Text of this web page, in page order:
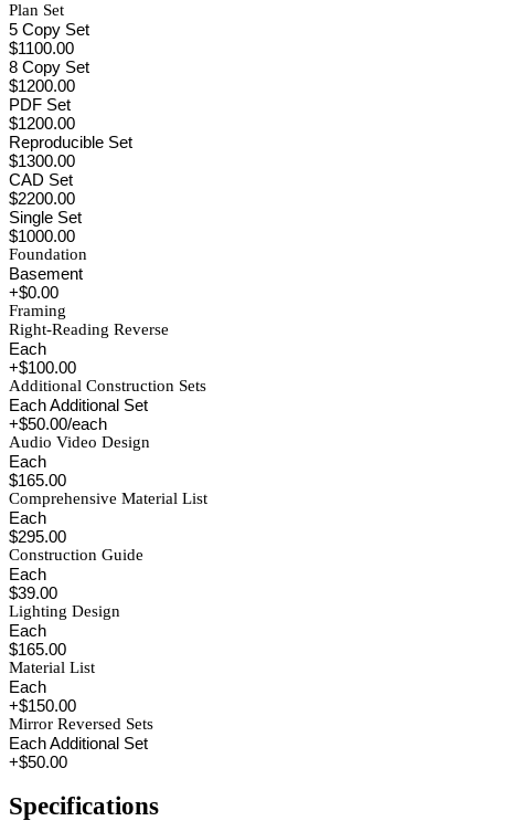
Plan Set
5 Copy Set
$1100.00
8 Copy Set
$1200.00
PDF Set
$1200.00
Reproducible Set
$1300.00
CAD Set
$2200.00
Single Set
$1000.00
Foundation
Basement
+$0.00
Framing
Right-Reading Reverse
Each
+$100.00
Additional Construction Sets
Each Additional Set
+$50.00/each
Audio Video Design
Each
$165.00
Comprehensive Material List
Each
$295.00
Construction Guide
Each
$39.00
Lighting Design
Each
$165.00
Material List
Each
+$150.00
Mirror Reversed Sets
Each Additional Set
+$50.00
Specifications